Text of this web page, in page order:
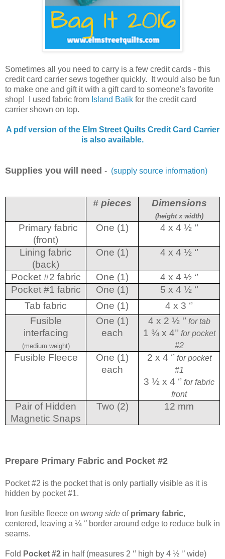
Sometimes all you need to carry is a few credit cards - this
credit card carrier sews together quickly. It would also be fun
to make one and gift it with a gift card to someone's favorite
shop! I used fabric from Island Batik for the credit card
carrier shown on top.
A pdf version of the Elm Street Quilts Credit Card Carrier
is also available.
Supplies you will need - (supply source information)
# pieces Dimensions
(height x width)
Primary fabric
(front)
One (1) 4 x 4 ½ ‘’
Lining fabric
(back)
One (1) 4 x 4 ½ ‘’
Pocket #2 fabric One (1)
4 x 4 ½ ‘’
Pocket #1 fabric
One (1)
5 x 4 ½ ‘’
Tab fabric
One (1)
4 x 3 ‘’
Fusible
interfacing
(medium weight)
One (1)
each
4 x 2 ½ ‘’ for tab
1 ¾ x 4’’ for pocket
#2
Fusible Fleece
One (1)
each
2 x 4 ‘’ for pocket
#1
3 ½ x 4 ‘’ for fabric
front
Pair of Hidden
Magnetic Snaps
Two (2) 12 mm
Prepare Primary Fabric and Pocket #2
Pocket #2 is the pocket that is only partially visible as it is
hidden by pocket #1.
Iron fusible fleece on wrong side of primary fabric,
centered, leaving a ¼ ‘’ border around edge to reduce bulk in
seams.
Fold Pocket #2 in half (measures 2 ‘’ high by 4 ½ ‘’ wide)